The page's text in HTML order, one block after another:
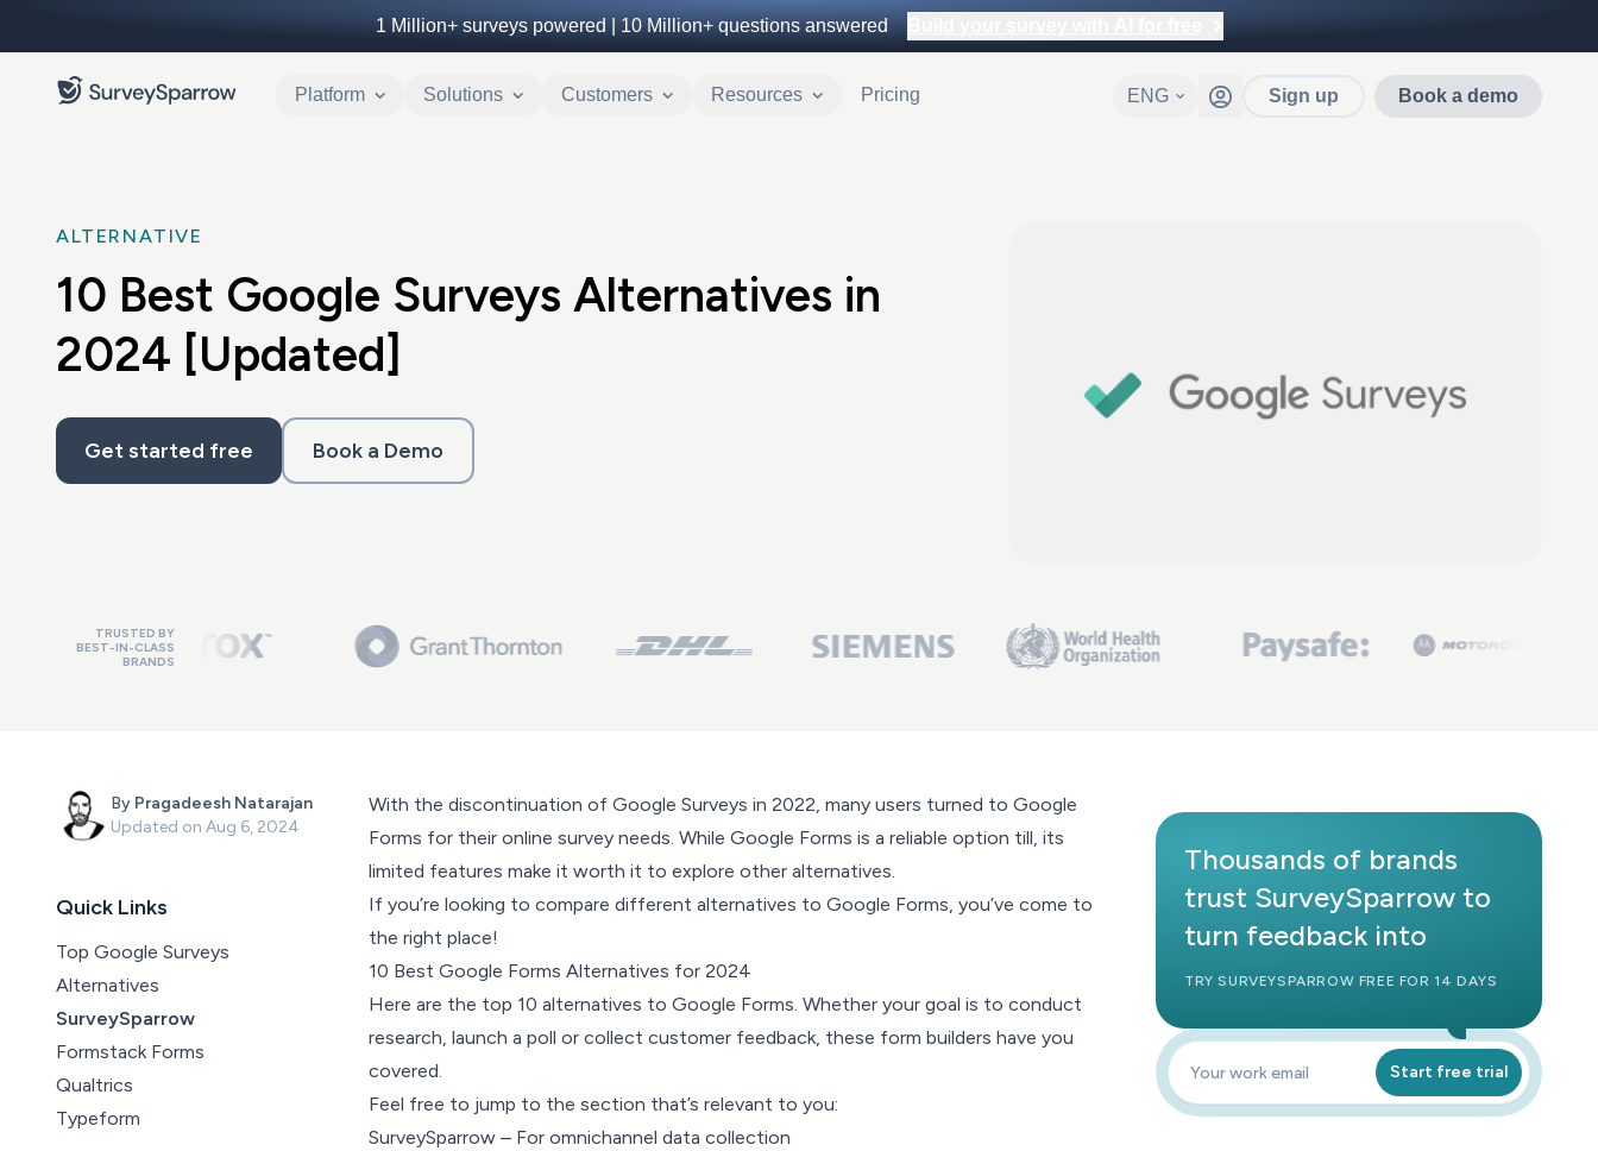
1 Million+surveys powered | 10 Million+questions answered Build your survey with AI for free
Platform Solutions Customers Resources Pricing ENG Sign up Book a demo
ALTERNATIVE
10 Best Google Surveys Alternatives in
2024 [Updated]
Get started free Book a Demo
TRUSTED BY
BEST-IN-CLASS
BRANDS
By Pragadeesh Natarajan
Updated on Aug 6, 2024
Quick Links
Top Google Surveys
Alternatives
SurveySparrow
Formstack Forms
Qualtrics
Typeform
With the discontinuation of Google Surveys in 2022, many users turned to Google
Forms for their online survey needs. While Google Forms is a reliable option till, its
limited features make it worth it to explore other alternatives.
If you’re looking to compare different alternatives to Google Forms, you’ve come to
the right place!
10 Best Google Forms Alternatives for 2024
Here are the top 10 alternatives to Google Forms. Whether your goal is to conduct
research, launch a poll or collect customer feedback, these form builders have you
covered.
Feel free to jump to the section that’s relevant to you:
SurveySparrow – For omnichannel data collection
Thousands of brands
trust SurveySparrow to
turn feedback into
TRY SURVEYSPARROW FREE FOR 14 DAYS
Start free trial